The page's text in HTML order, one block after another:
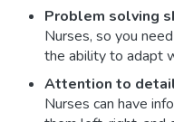
Problem solving
Nurses, so you
the ability to adapt
Attention to
Nurses can have